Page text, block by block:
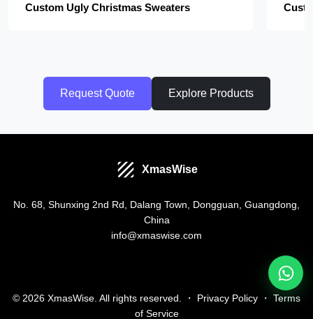
Custom Ugly Christmas Sweaters
Request Quote Explore Products
XmasWise
No. 68, Shunxing 2nd Rd, Dalang Town, Dongguan, Guangdong,
China
info@xmaswise.com
© 2026 XmasWise. All rights reserved. ・ Privacy Policy ・ Terms
of Service